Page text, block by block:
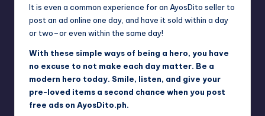
It is even a common experience for an AyosDito seller to
post an ad online one day, and have it sold within a day
or two–or even within the same day!
With these simple ways of being a hero, you have
no excuse to not make each day matter. Be a
modern hero today. Smile, listen, and give your
pre-loved items a second chance when you post
free ads on AyosDito.ph.